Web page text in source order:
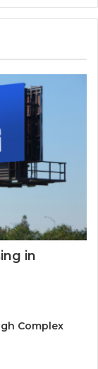
in
Complex